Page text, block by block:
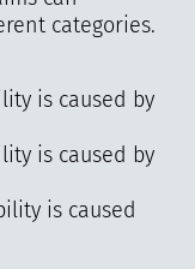
categories.
is caused by
is caused by
is caused